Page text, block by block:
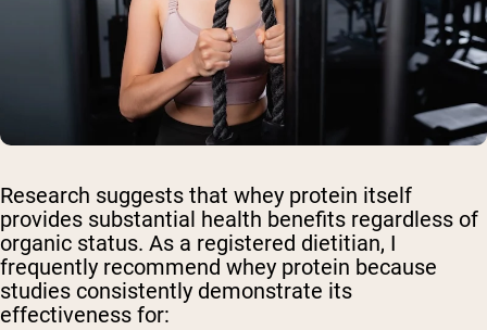
Research suggests that whey protein itself
provides substantial health benefits regardless of
organic status. As a registered dietitian, I
frequently recommend whey protein because
studies consistently demonstrate its
effectiveness for: